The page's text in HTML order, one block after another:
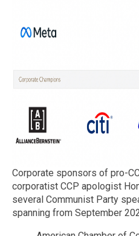
Corporate sponsors of pro-
corporatist CCP apologist
several Communist Party
spanning from September